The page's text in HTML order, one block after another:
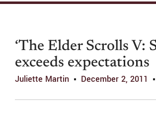
‘The Elder Scrolls V:
exceeds expectations
Juliette Martin December 2, 2011